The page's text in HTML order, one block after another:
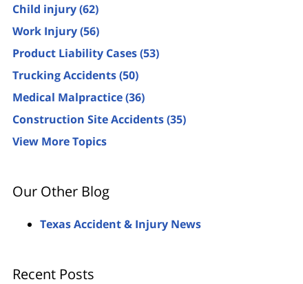
Child injury(62)
Work Injury(56)
Product Liability Cases(53)
Trucking Accidents(50)
Medical Malpractice(36)
Construction Site Accidents(35)
View More Topics
Our Other Blog
Texas Accident & Injury News
Recent Posts